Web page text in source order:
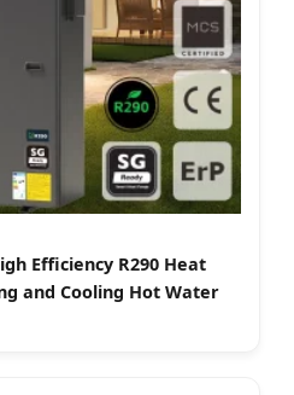
Efficiency R290 Heat
and Cooling Hot Water